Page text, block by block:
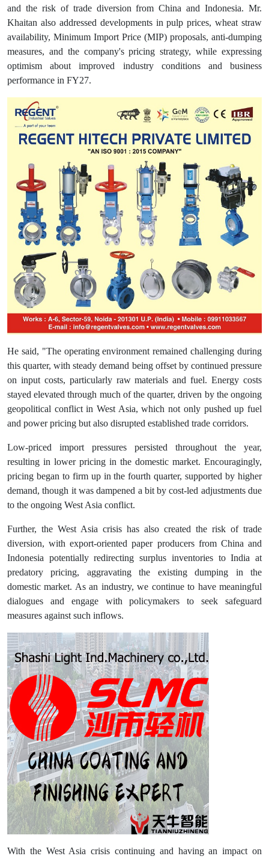
and the risk of trade diversion from China and Indonesia. Mr.
Khaitan also addressed developments in pulp prices, wheat straw
availability, Minimum Import Price (MIP) proposals, anti-dumping
measures, and the company's pricing strategy, while expressing
optimism about improved industry conditions and business
performance in FY27.
He said, "The operating environment remained challenging during
this quarter, with steady demand being offset by continued pressure
on input costs, particularly raw materials and fuel. Energy costs
stayed elevated through much of the quarter, driven by the ongoing
geopolitical conflict in West Asia, which not only pushed up fuel
and power pricing but also disrupted established trade corridors.
Low-priced import pressures persisted throughout the year,
resulting in lower pricing in the domestic market. Encouragingly,
pricing began to firm up in the fourth quarter, supported by higher
demand, though it was dampened a bit by cost-led adjustments due
to the ongoing West Asia conflict.
Further, the West Asia crisis has also created the risk of trade
diversion, with export-oriented paper producers from China and
Indonesia potentially redirecting surplus inventories to India at
predatory pricing, aggravating the existing dumping in the
domestic market. As an industry, we continue to have meaningful
dialogues and engage with policymakers to seek safeguard
measures against such inflows.
With the West Asia crisis continuing and having an impact on